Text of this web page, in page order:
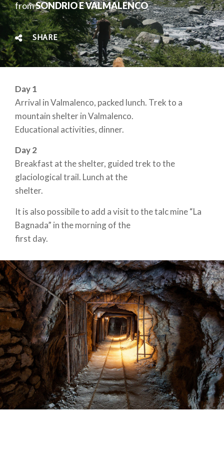
fromSONDRIO E VALMALENCO
SHARE
Day 1
Arrival in Valmalenco, packed lunch. Trek to a
mountain shelter in Valmalenco.
Educational activities, dinner.
Day 2
Breakfast at the shelter, guided trek to the
glaciological trail. Lunch at the
shelter.
It is also possibile to add a visit to the talc mine “La
Bagnada” in the morning of the
first day.